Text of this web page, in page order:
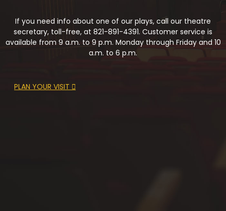
If you need info about one of our plays, call our theatre
secretary, toll-free, at 821-891-4391. Customer service is
available from 9 a.m. to 9 p.m. Monday through Friday and 10
a.m. to 6 p.m.
PLAN YOUR VISIT